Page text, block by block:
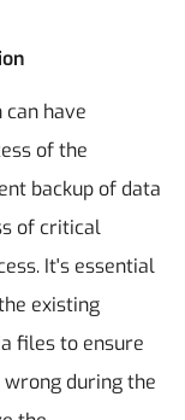
have
of the
backup of data
of critical
It's essential
existing
files to ensure
during the